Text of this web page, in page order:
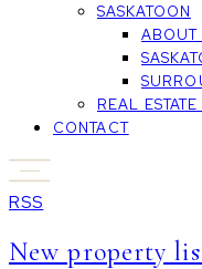
SASKATOON
ABOUT
REAL ESTATE
CONTACT
RSS
New property